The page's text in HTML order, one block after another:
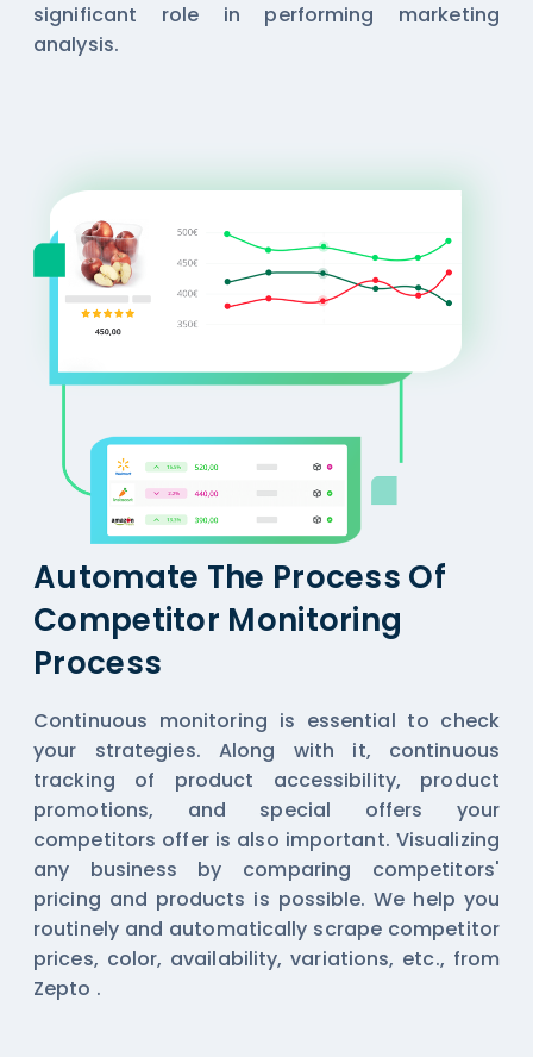
significant role in performing marketing
analysis.
Automate The Process Of
Competitor Monitoring
Process
Continuous monitoring is essential to check
your strategies. Along with it, continuous
tracking of product accessibility, product
promotions, and special offers your
competitors offer is also important. Visualizing
any business by comparing competitors'
pricing and products is possible. We help you
routinely and automatically scrape competitor
prices, color, availability, variations, etc., from
Zepto .